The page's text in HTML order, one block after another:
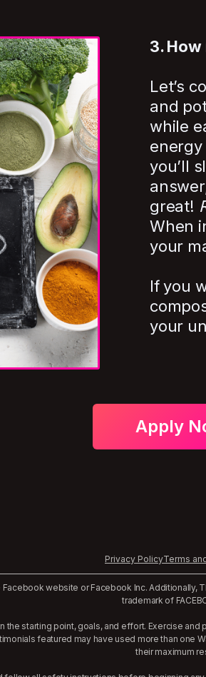
3. How
Let’s
and
while
you’ll
great!
When
your
If you
your
Apply
Privacy PolicyTerms
website or Facebook Inc. Additionally,
trademark of
the starting point, goals, and effort. Exercise
featured may have used more than one
their maximum